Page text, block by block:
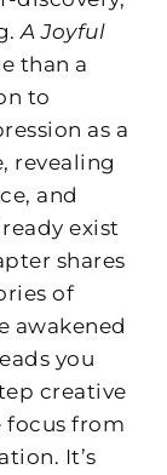
A Joyful
than a
to
as a
revealing
and
exist
shares
of
awakened
you
creative
focus from
It’s